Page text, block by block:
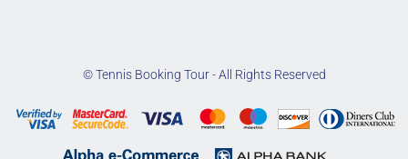
k
d
i
n
g
r
a
m
© Tennis Booking Tour - All Rights Reserved